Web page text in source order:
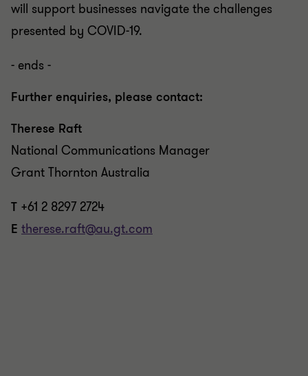
will support businesses navigate the challenges
presented by COVID-19.
- ends -
Further enquiries, please contact:
Therese Raft
National Communications Manager
Grant Thornton Australia
T +61 2 8297 2724
E therese.raft@au.gt.com